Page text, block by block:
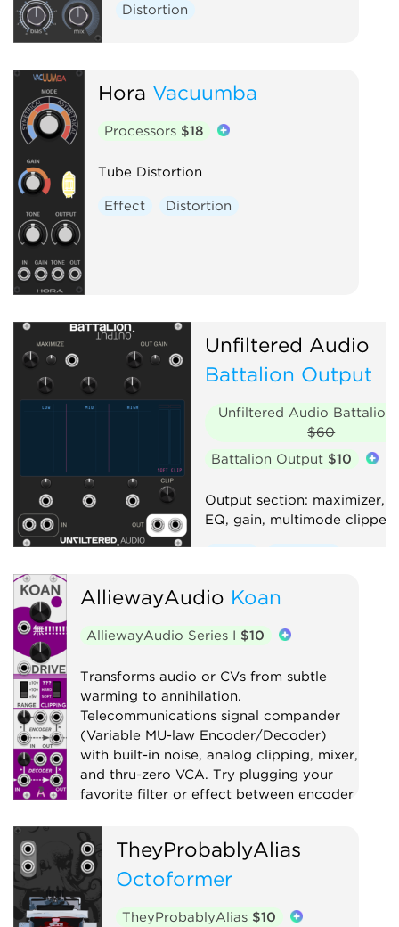
Distortion
Hora Vacuumba
Processors $18
Tube Distortion
Effect Distortion
Unfiltered Audio
Battalion Output
Unfiltered Audio Battalion
$60
Battalion Output $10
Output section: maximizer,
EQ, gain, multimode clipper
Limiter
Utility
AlliewayAudio Koan
AlliewayAudio Series I $10
Transforms audio or CVs from subtle
warming to annihilation.
Telecommunications signal compander
(Variable MU-law Encoder/Decoder)
with built-in noise, analog clipping, mixer,
and thru-zero VCA. Try plugging your
favorite filter or effect between encoder
Compressor Distortion
Digital
Effect
Limiter Mixer
Ring modulator
TheyProbablyAlias
Octoformer
TheyProbablyAlias $10